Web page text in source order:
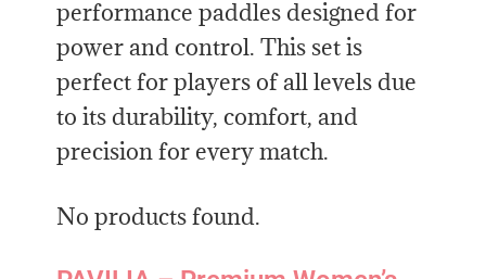
performance paddles designed for
power and control. This set is
perfect for players of all levels due
to its durability, comfort, and
precision for every match.
No products found.